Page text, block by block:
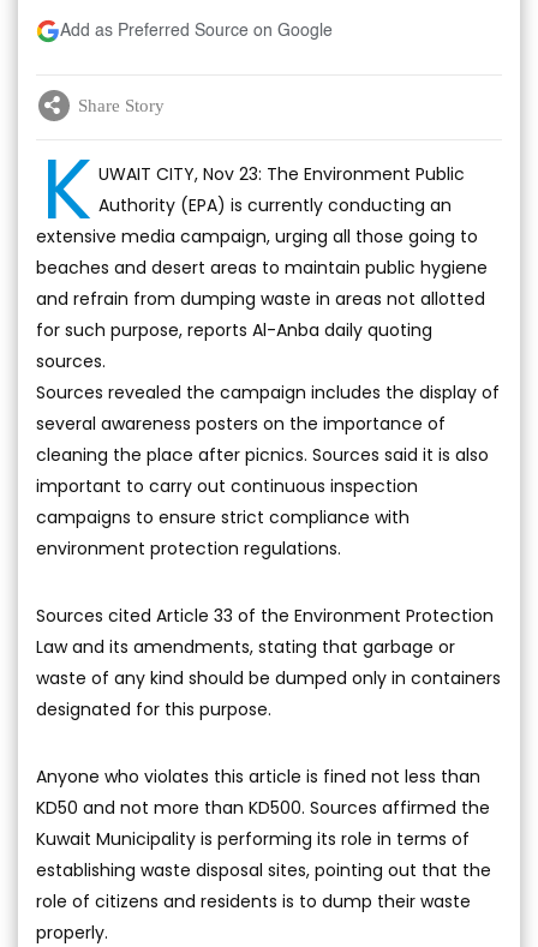
Add as Preferred Source on Google
Share Story
K UWAIT CITY, Nov 23: The Environment Public
Authority (EPA) is currently conducting an
extensive media campaign, urging all those going to
beaches and desert areas to maintain public hygiene
and refrain from dumping waste in areas not allotted
for such purpose, reports Al-Anba daily quoting
sources.
Sources revealed the campaign includes the display of
several awareness posters on the importance of
cleaning the place after picnics. Sources said it is also
important to carry out continuous inspection
campaigns to ensure strict compliance with
environment protection regulations.
Sources cited Article 33 of the Environment Protection
Law and its amendments, stating that garbage or
waste of any kind should be dumped only in containers
designated for this purpose.
Anyone who violates this article is fined not less than
KD50 and not more than KD500. Sources affirmed the
Kuwait Municipality is performing its role in terms of
establishing waste disposal sites, pointing out that the
role of citizens and residents is to dump their waste
properly.